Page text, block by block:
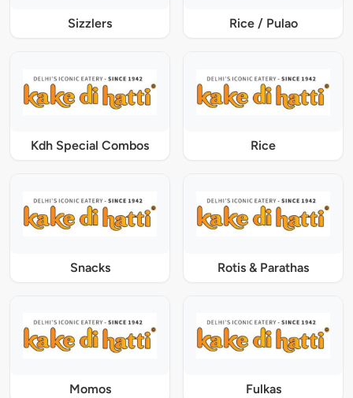
Sizzlers Rice / Pulao
Kdh Special Combos Rice
Snacks Rotis & Parathas
Momos Fulkas